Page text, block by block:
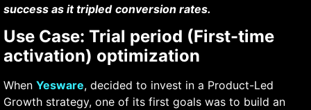
success as it tripled conversion rates.
Use Case: Trial period (First-time
activation) optimization
When Yesware, decided to invest in a Product-Led
Growth strategy, one of its first goals was to build an